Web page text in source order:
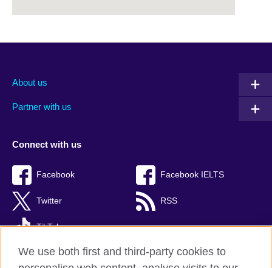
About us
Partner with us
Connect with us
Facebook Facebook IELTS
Twitter RSS
TikTok
We use both first and third-party cookies to